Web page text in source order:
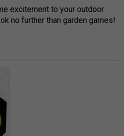
excitement to your outdoor
no further than garden games!
are perfect for all ages
elevate your next BBQ, picnic,
garden games? They make
space and are sure to
friends. Don't wait any longer,
and get ready to create